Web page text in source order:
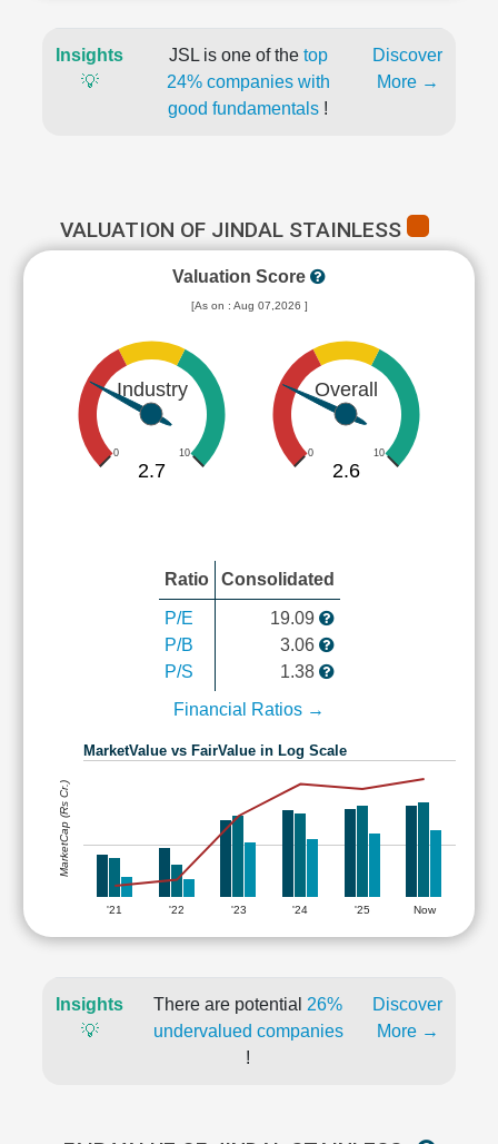
Insights
💡
JSL is one of the top
24% companies with
good fundamentals !
Discover
More →
VALUATION OF JINDAL STAINLESS
Valuation Score
[As on : Aug 07,2026 ]
Industry
0 10
2.7
Overall
0 10
2.6
Ratio Consolidated
P/E
P/B
P/S
19.09
3.06
1.38
Financial Ratios →
MarketValue vs FairValue in Log Scale
'21 '22 '23 '24 '25 Now
MarketCap (Rs Cr.)
Insights
💡
There are potential 26%
undervalued companies
!
Discover
More →